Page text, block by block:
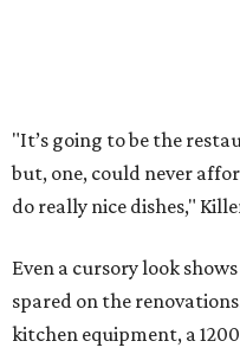
"It’s going to be the
but, one, could never
do really nice dishes,"
Even a cursory look
spared on the
kitchen equipment, a